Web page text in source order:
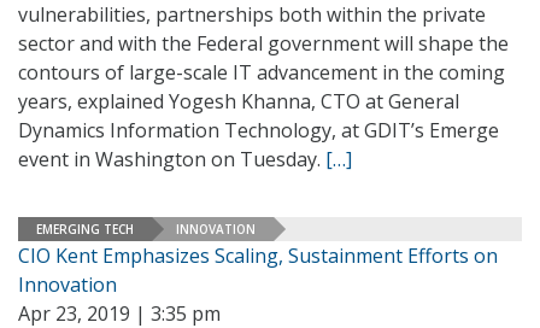
vulnerabilities, partnerships both within the private
sector and with the Federal government will shape the
contours of large-scale IT advancement in the coming
years, explained Yogesh Khanna, CTO at General
Dynamics Information Technology, at GDIT’s Emerge
event in Washington on Tuesday. […]
EMERGING TECH INNOVATION
CIO Kent Emphasizes Scaling, Sustainment Efforts on
Innovation
Apr 23, 2019 | 3:35 pm